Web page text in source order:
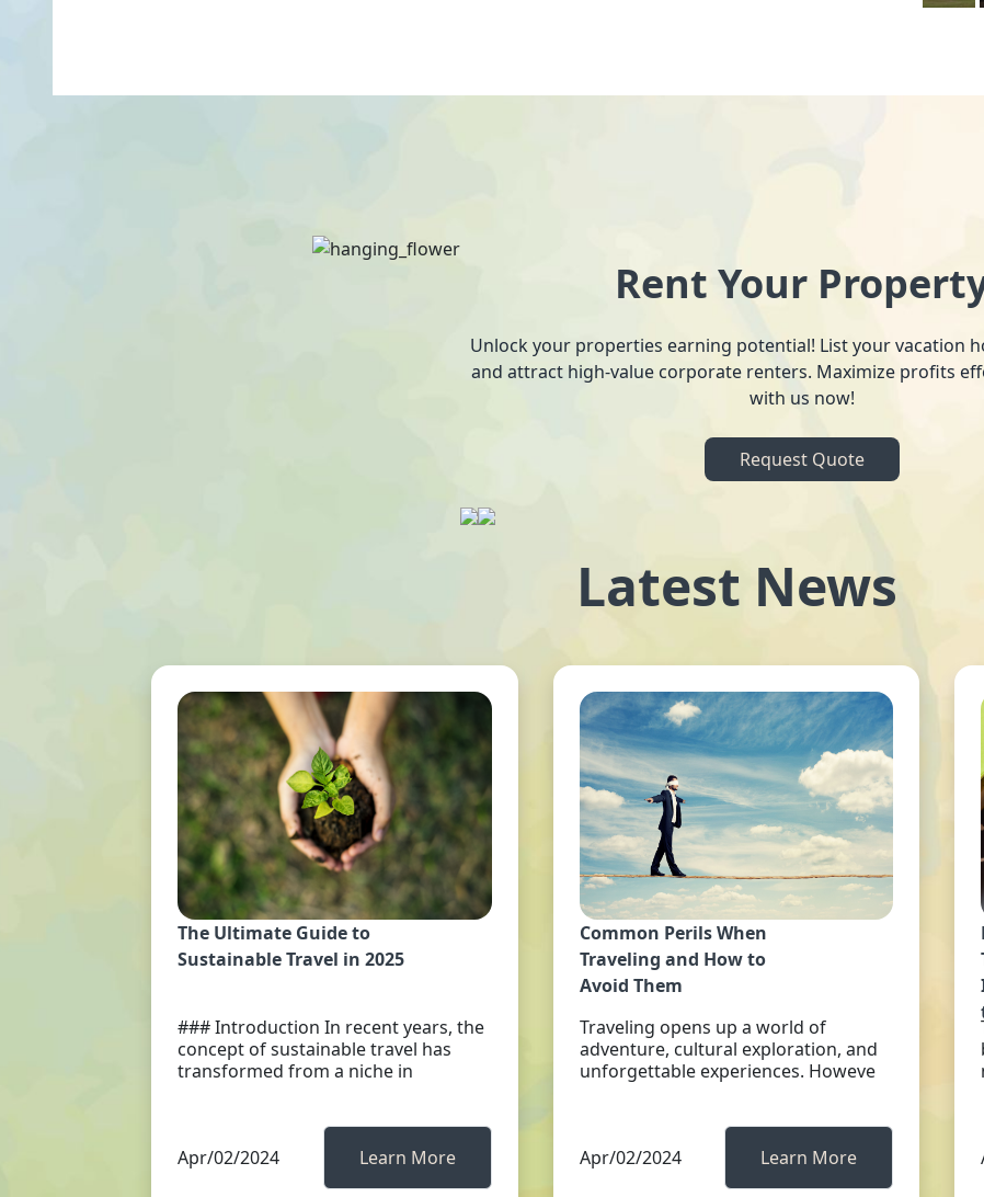
Rent Your
Unlock your properties earning potential! List your vacation
and attract high-value corporate renters. Maximize profits
with us now!
Request Quote
Latest News
The Ultimate Guide to
Sustainable Travel in 2025
### Introduction In recent years, the
concept of sustainable travel has
transformed from a niche in
Apr/02/2024 Learn More
Common Perils When
Traveling and How to
Avoid Them
Traveling opens up a world of
adventure, cultural exploration, and
unforgettable experiences. Howeve
Apr/02/2024 Learn More